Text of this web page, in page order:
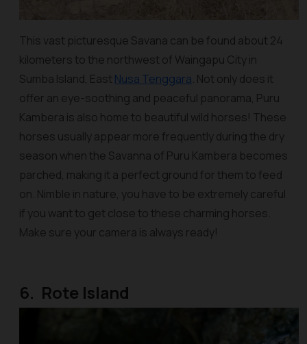
This vast picturesque Savana can be found about 24
kilometers to the northwest of Waingapu City in
Sumba Island, East Nusa Tenggara. Not only does it
offer an eye-soothing and peaceful panorama, Puru
Kambera is also home to beautiful wild horses! These
horses usually appear more frequently during the dry
season when the Savanna of Puru Kambera becomes
parched, making it a perfect ground for them to feed
on. Nimble in nature, you have to be extremely careful
if you want to get close to these charming horses.
Make sure your camera is always ready!
6. Rote Island